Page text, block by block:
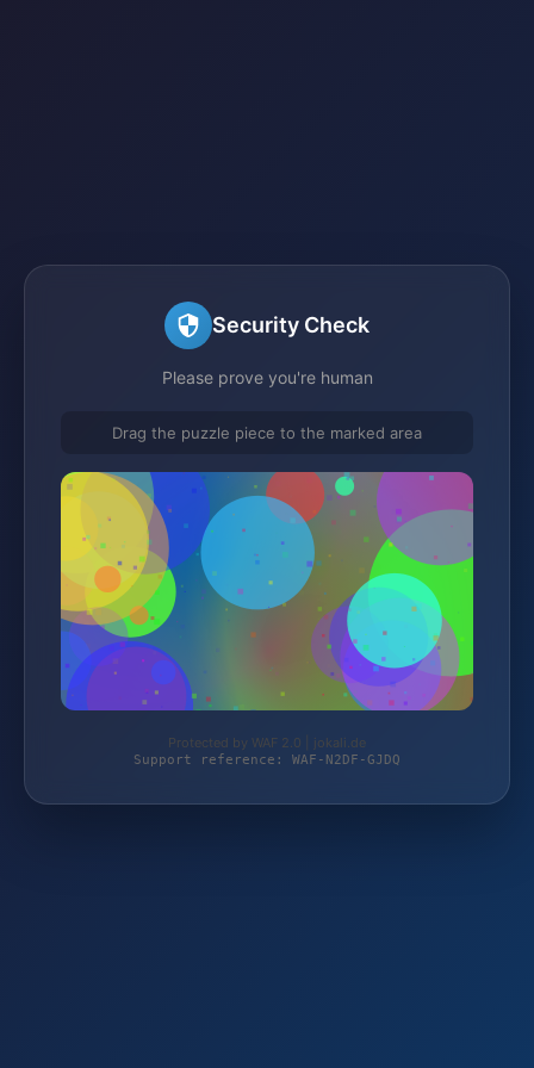
Security Check
Please prove you're human
Drag the puzzle piece to the marked area
Protected by WAF 2.0 | jokali.de
Support reference: WAF-N2DF-GJDQ